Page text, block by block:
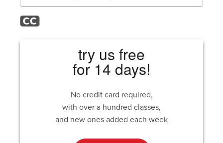
try us free
for 14 days!
No credit card required,
with over a hundred classes,
and new ones added each week